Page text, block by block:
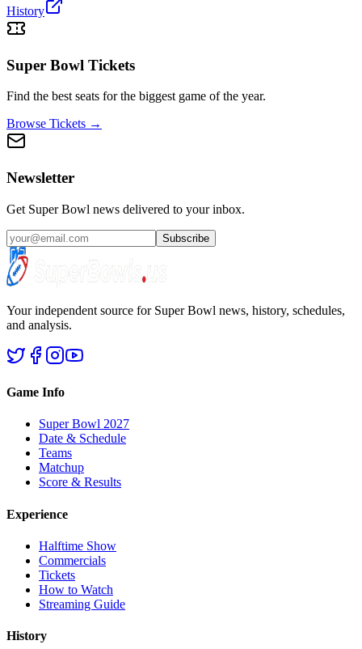
History
Super Bowl Tickets
Find the best seats for the biggest game of the year.
Browse Tickets →
Newsletter
Get Super Bowl news delivered to your inbox.
Subscribe
Your independent source for Super Bowl news, history, schedules,
and analysis.
Game Info
Super Bowl 2027
Date & Schedule
Teams
Matchup
Score & Results
Experience
Halftime Show
Commercials
Tickets
How to Watch
Streaming Guide
History